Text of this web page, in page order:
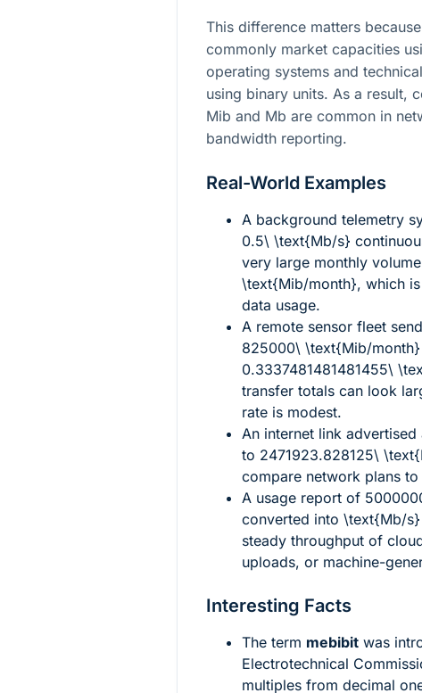
This difference matters
commonly market capacities
operating systems and
using binary units. As a result,
Mib and Mb are common in
bandwidth reporting.
Real-World Examples
A background telemetry
0.5\ \text{Mb/s}
very large monthly
\text{Mib/month}, which
data usage.
A remote sensor fleet
825000\ \text{Mib/month}
0.3337481481481455\
transfer totals can look
rate is modest.
An internet link advertised
to 2471923.828125\
compare network plans
A usage report of
converted into \text{Mb/s}
steady throughput of
uploads, or machine-
Interesting Facts
The term mebibit was
Electrotechnical
multiples from decimal